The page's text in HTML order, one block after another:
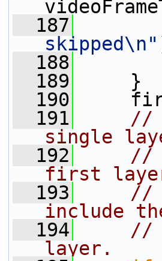
  187
skipped\n"
  188
  189
}
  190
  191
//
single
  192
//
first layer
  193
//
include
  194
//
layer.